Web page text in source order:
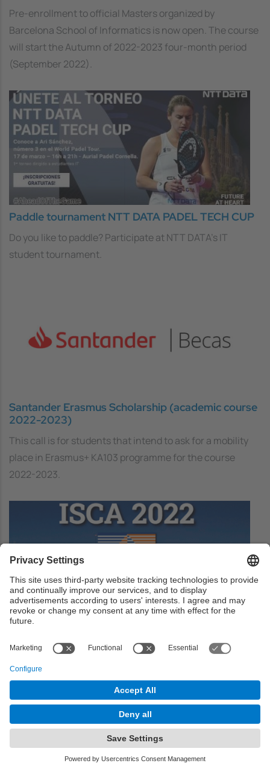
Pre-enrollment to official Masters organized by
Barcelona School of Informatics is now open. The course
will start the Autumn of 2022-2023 four-month period
(September 2022).
Paddle tournament NTT DATA PADEL TECH CUP
Do you like to paddle? Participate at NTT DATA's IT
student tournament.
Santander Erasmus Scholarship (academic course
2022-2023)
This call is for students that intend to ask for a mobility
place in Erasmus+ KA103 programme for the course
2022-2023.
uArch 2022 Open for Applications
The uArch is designed to introduce undergraduate and
early Master's students to research and career
opportunities in the field of computer architecture.